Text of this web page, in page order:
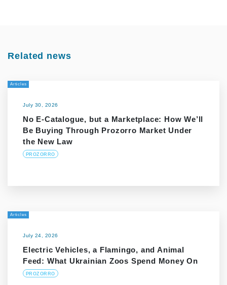
Related news
Articles
July 30, 2026
No E-Catalogue, but a Marketplace: How We’ll
Be Buying Through Prozorro Market Under
the New Law
PROZORRO
Articles
July 24, 2026
Electric Vehicles, a Flamingo, and Animal
Feed: What Ukrainian Zoos Spend Money On
PROZORRO